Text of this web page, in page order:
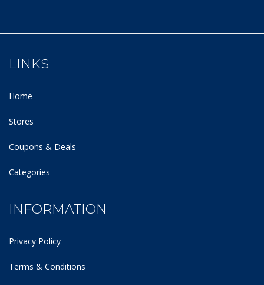
LINKS
Home
Stores
Coupons & Deals
Categories
INFORMATION
Privacy Policy
Terms & Conditions